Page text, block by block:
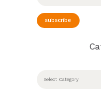
subscribe